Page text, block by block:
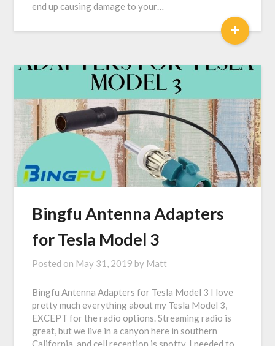
end up causing damage to your…
+
Bingfu Antenna Adapters
for Tesla Model 3
Posted on May 31, 2019 by Matt
Bingfu Antenna Adapters for Tesla Model 3 I love
pretty much everything about my Tesla Model 3,
EXCEPT for the radio options. Streaming radio is
great, but we live in a canyon here in southern
California, and cell reception is spotty. I needed to